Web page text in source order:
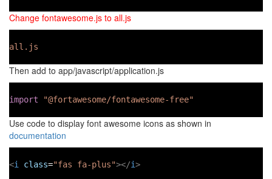
Change fontawesome.js to all.js
all.js
Then add to app/javascript/application.js
import "@fortawesome/fontawesome-free"
Use code to display font awesome icons as shown in
documentation
<i class="fas fa-plus"></i>